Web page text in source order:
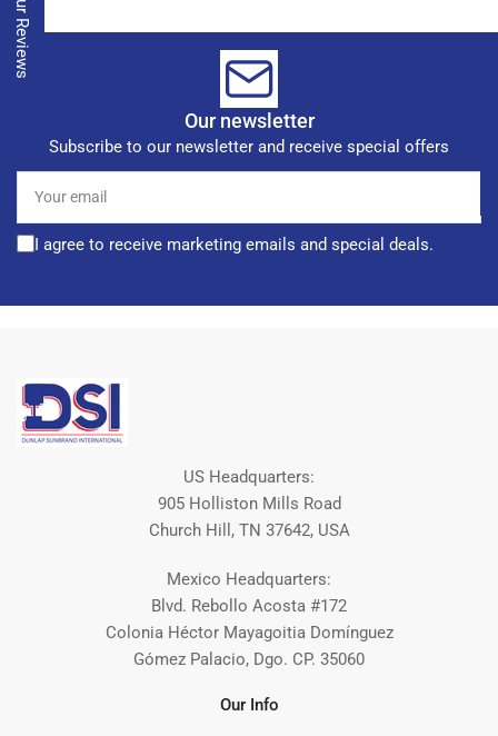
Our newsletter
Subscribe to our newsletter and receive special offers
email
I agree to receive marketing emails and special deals.
US Headquarters:
905 Holliston Mills Road
Church Hill, TN 37642, USA
Mexico Headquarters:
Blvd. Rebollo Acosta #172
Colonia Héctor Mayagoitia Domínguez
Gómez Palacio, Dgo. CP. 35060
Our Info
Our Reviews